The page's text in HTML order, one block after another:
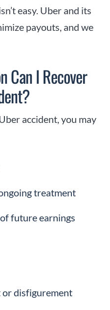
easy. Uber and its
payouts, and we
Can I Recover
accident, you may
treatment
future earnings
or disfigurement